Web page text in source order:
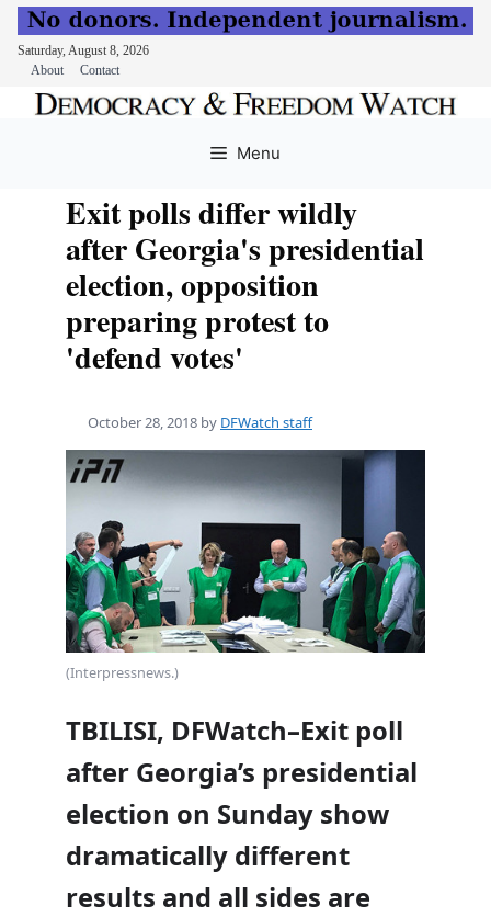
Saturday, August 8, 2026
About
Contact
Menu
Exit polls differ wildly
after Georgia's presidential
election, opposition
preparing protest to
'defend votes'
October 28, 2018 by DFWatch staff
(Interpressnews.)
TBILISI, DFWatch–Exit poll
after Georgia’s presidential
election on Sunday show
dramatically different
results and all sides are